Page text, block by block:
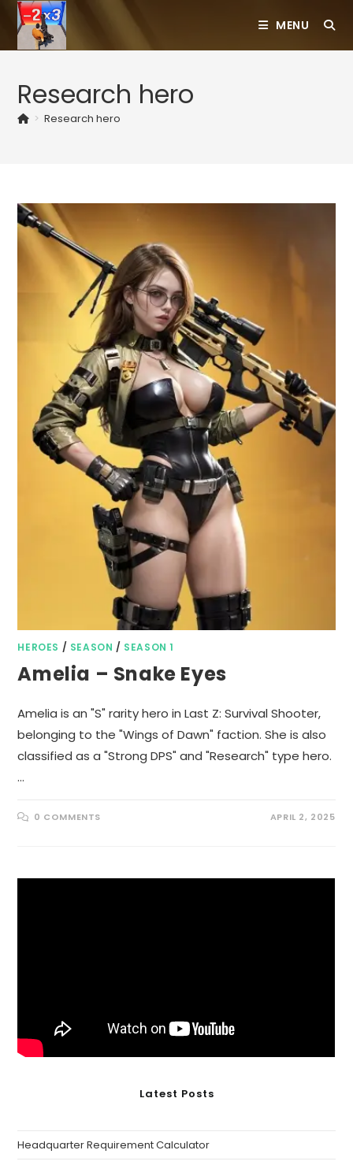
Skip
content
MENU
Research hero
> Research hero
HEROES / SEASON / SEASON 1
Amelia – Snake Eyes
Amelia is an "S" rarity hero in Last Z: Survival Shooter,
belonging to the "Wings of Dawn" faction. She is also
classified as a "Strong DPS" and "Research" type hero.
…
0 COMMENTS APRIL 2, 2025
Latest Posts
Headquarter Requirement Calculator